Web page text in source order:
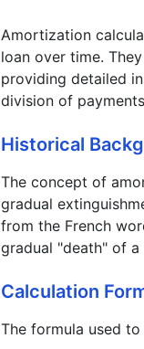
Amortization
loan over time.
providing detailed
division of
Historical
The concept of
gradual
from the French
gradual "death" of a
Calculation
The formula used